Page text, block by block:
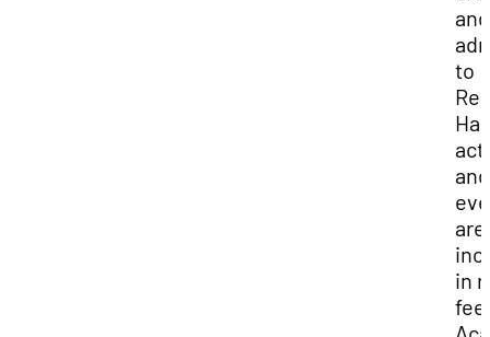
and
to
Hall
and
are
in